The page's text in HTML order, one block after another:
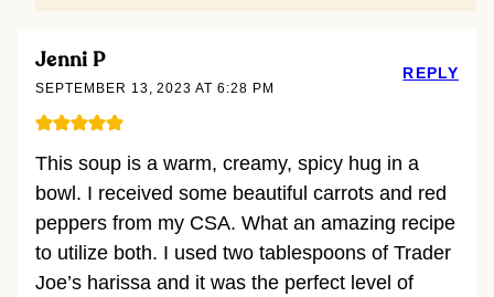
Jenni P
SEPTEMBER 13, 2023 AT 6:28 PM
This soup is a warm, creamy, spicy hug in a
bowl. I received some beautiful carrots and red
peppers from my CSA. What an amazing recipe
to utilize both. I used two tablespoons of Trader
Joe’s harissa and it was the perfect level of
REPLY